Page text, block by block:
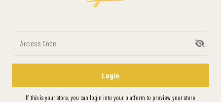
Access Code
Login
If this is your store, you can login into your platform to preview your store